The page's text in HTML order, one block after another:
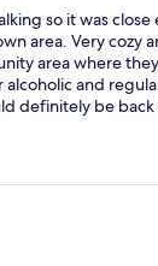
so it was
area. Very cozy
area where
and
definitely be back
to have a view